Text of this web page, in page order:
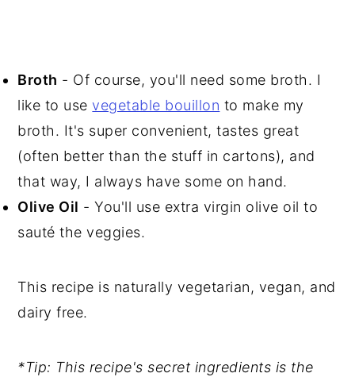
Broth - Of course, you'll need some broth. I
like to usevegetable bouillon to make my
broth. It's super convenient, tastes great
(often better than the stuff in cartons), and
that way, I always have some on hand.
Olive Oil - You'll use extra virgin olive oil to
sauté the veggies.
This recipe is naturally vegetarian, vegan, and
dairy free.
*Tip: This recipe's secret ingredients is the